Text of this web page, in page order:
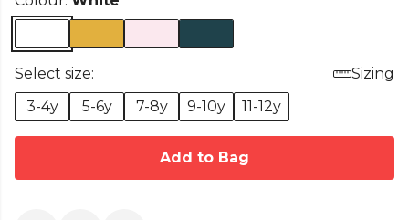
Select size:
Sizing
3-4y
5-6y 7-8y 9-10y 11-12y
Add to Bag